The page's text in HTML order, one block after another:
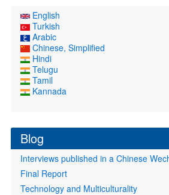
English
Turkish
Arabic
Chinese, Simplified
Hindi
Telugu
Tamil
Kannada
Blog
Interviews published in a Chinese
Final Report
Technology and Multiculturality